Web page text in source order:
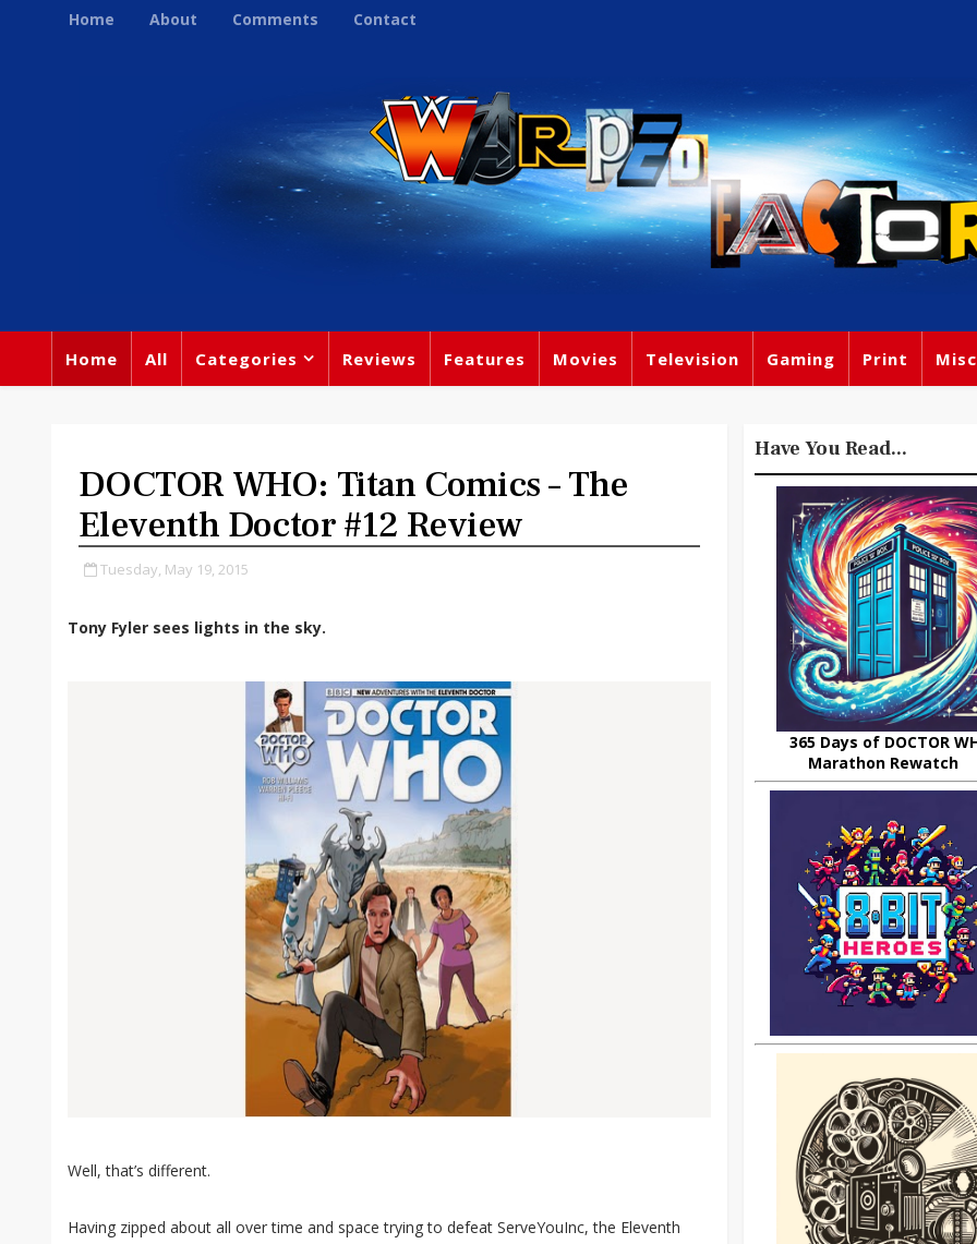
Home About Comments Contact
Home All Categories Reviews Features Movies Television Gaming Print
DOCTOR WHO: Titan Comics – The
Eleventh Doctor #12 Review
Tuesday, May 19, 2015
Tony Fyler sees lights in the sky.
Well, that’s different.
Having zipped about all over time and space trying to defeat ServeYouInc, the Eleventh
Have You Read...
365 Days of DOCTOR
Marathon Rewatch